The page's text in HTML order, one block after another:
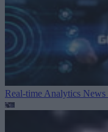
Real-time Analytics